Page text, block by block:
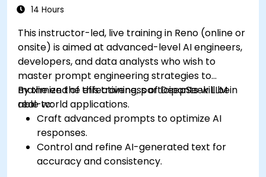
technologies into healthcare systems.
14 Hours
This instructor-led, live training in Reno (online or
onsite) is aimed at advanced-level AI engineers,
developers, and data analysts who wish to
master prompt engineering strategies to
maximize the effectiveness of DeepSeek LLM in
real-world applications.
By the end of this training, participants will be
able to:
Craft advanced prompts to optimize AI
responses.
Control and refine AI-generated text for
accuracy and consistency.